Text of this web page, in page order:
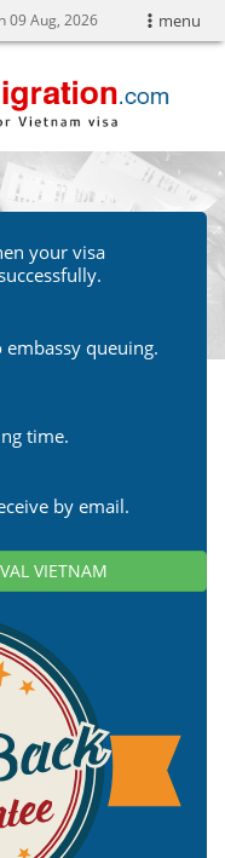
menu
09 Aug, 2026
your visa
queuing.
time.
by email.
VIETNAM